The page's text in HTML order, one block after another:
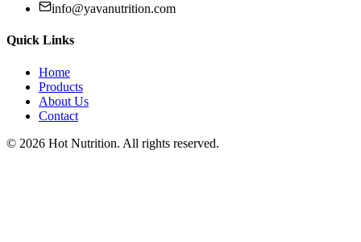
info@yavanutrition.com
Quick Links
Home
Products
About Us
Contact
© 2026 Hot Nutrition. All rights reserved.